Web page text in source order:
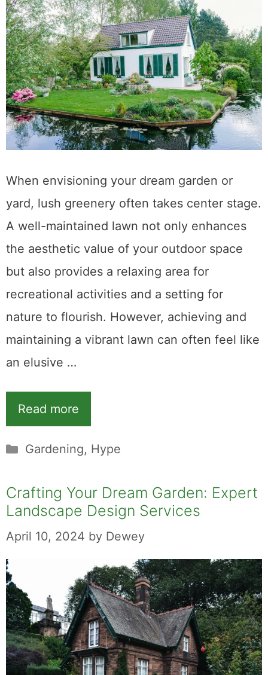
When envisioning your dream garden or
yard, lush greenery often takes center stage.
A well-maintained lawn not only enhances
the aesthetic value of your outdoor space
but also provides a relaxing area for
recreational activities and a setting for
nature to flourish. However, achieving and
maintaining a vibrant lawn can often feel like
an elusive …
Read more
Categories
Gardening, Hype
Crafting Your Dream Garden: Expert
Landscape Design Services
April 10, 2024 by Dewey